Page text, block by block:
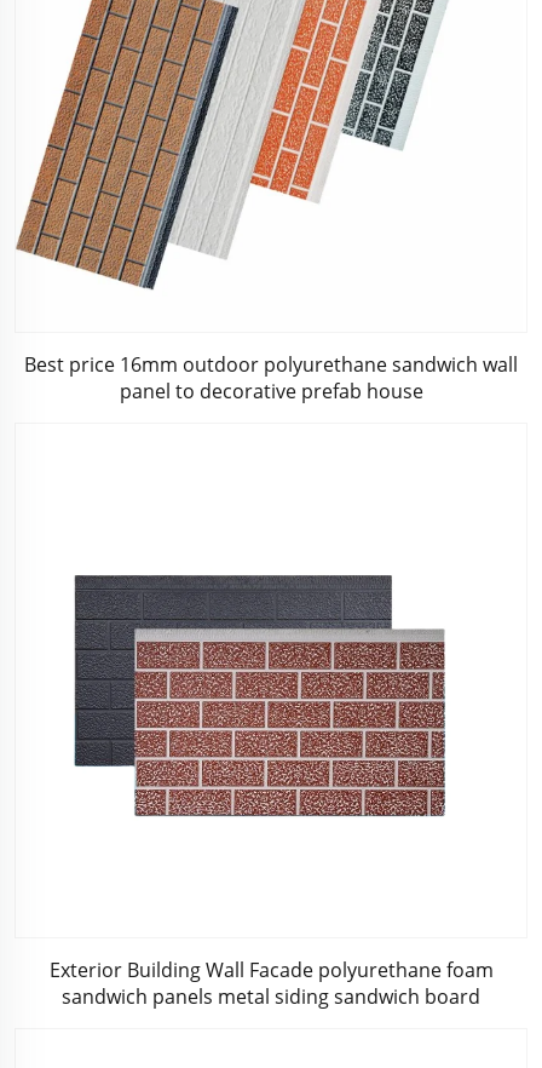
Best price 16mm outdoor polyurethane sandwich wall
panel to decorative prefab house
Exterior Building Wall Facade polyurethane foam
sandwich panels metal siding sandwich board